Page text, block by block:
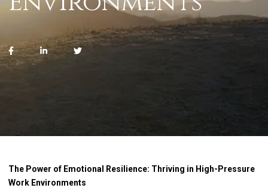
The Power of Emotional Resilience: Thriving in High-Pressure
Work Environments